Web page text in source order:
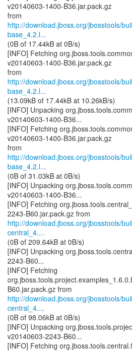
v20140603-1400-B36.jar.pack.gz
http://download.jboss.org/jbosstools/
base_4.2.l...
(0B of 17.44kB at 0B/s)
[INFO] Fetching
v20140603-1400-B36.jar.pack.gz
http://download.jboss.org/jbosstools/
base_4.2.l...
(13.09kB of 17.44kB at 10.26kB/s)
[INFO] Unpacking
v20140603-1400-B36...
[INFO] Fetching
v20140603-1400-B36.jar.pack.gz
http://download.jboss.org/jbosstools/
base_4.2.l...
(0B of 31.03kB at 0B/s)
[INFO] Unpacking
v20140603-1400-B36...
[INFO] Fetching
http://download.jboss.org/jbosstools/
central_4....
(0B of 209.64kB at 0B/s)
[INFO] Unpacking
2243-B60...
[INFO] Fetching
http://download.jboss.org/jbosstools/
central_4....
(0B of 98.06kB at 0B/s)
[INFO] Unpacking
v20140603-2243-B60...
[INFO] Fetching